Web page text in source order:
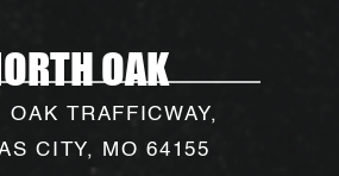
OAK
OAK TRAFFICWAY,
CITY, MO 64155